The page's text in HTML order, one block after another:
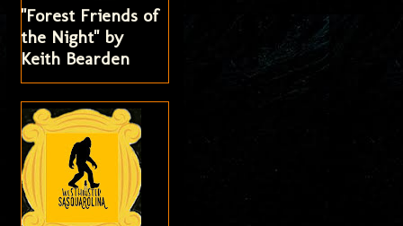
"Forest Friends of
the Night" by
Keith Bearden